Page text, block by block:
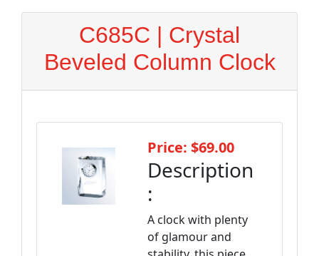
C685C | Crystal
Beveled Column Clock
Price: $69.00
Description
:
A clock with plenty
of glamour and